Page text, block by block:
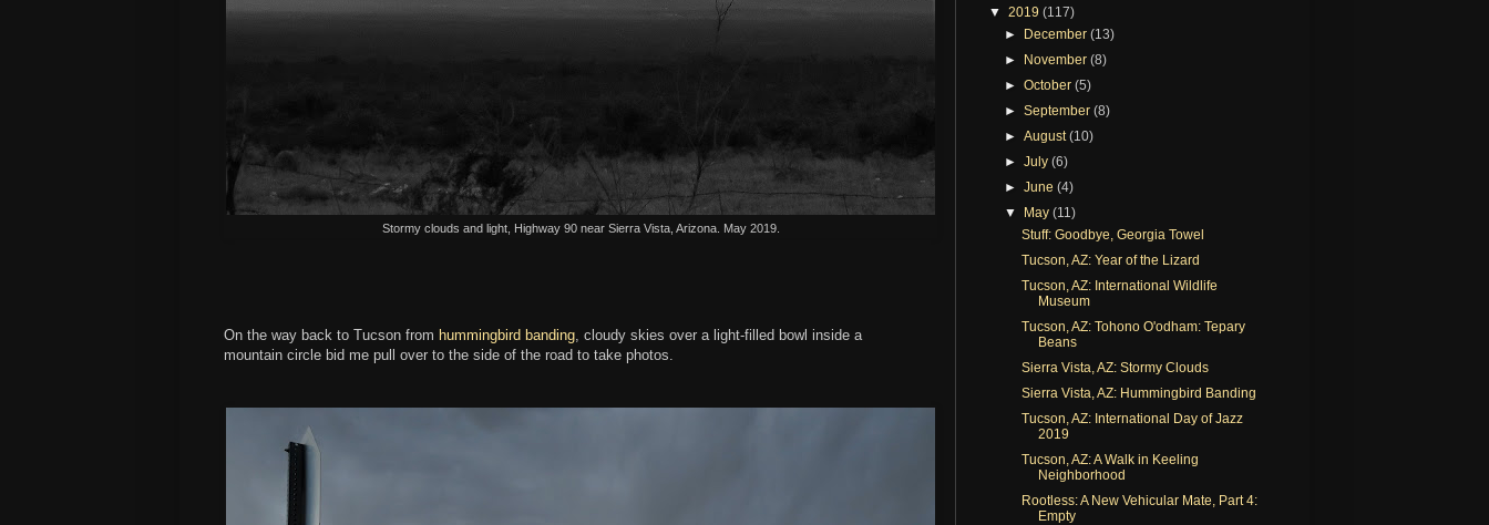
Stormy clouds and light, Highway 90 near Sierra Vista, Arizona. May 2019.
On the way back to Tucson from hummingbird banding, cloudy skies over a light-filled bowl inside a
mountain circle bid me pull over to the side of the road to take photos.
▼ 2019 (117)
► December(13)
► November(8)
►October(5)
►September(8)
►August(10)
►July(6)
►June(4)
▼ May(11)
Stuff: Goodbye, Georgia Towel
Tucson, AZ: Year of the Lizard
Tucson, AZ: International Wildlife
Museum
Tucson, AZ: Tohono O'odham: Tepary
Beans
Sierra Vista, AZ: Stormy Clouds
Sierra Vista, AZ: Hummingbird Banding
Tucson, AZ: International Day of Jazz
2019
Tucson, AZ: A Walk in Keeling
Neighborhood
Rootless: A New Vehicular Mate, Part 4:
Empty